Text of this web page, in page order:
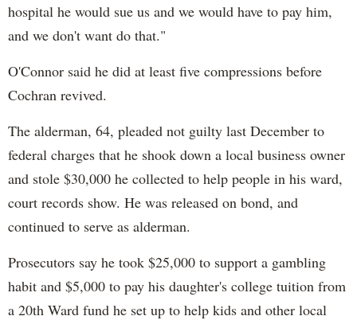
hospital he would sue us and we would have to pay him,
and we don't want do that."
O'Connor said he did at least five compressions before
Cochran revived.
The alderman, 64, pleaded not guilty last December to
federal charges that he shook down a local business owner
and stole $30,000 he collected to help people in his ward,
court records show. He was released on bond, and
continued to serve as alderman.
Prosecutors say he took $25,000 to support a gambling
habit and $5,000 to pay his daughter's college tuition from
a 20th Ward fund he set up to help kids and other local